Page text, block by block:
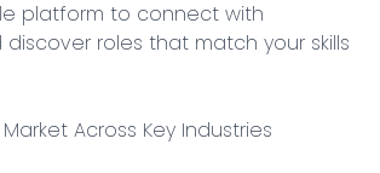
roles that match your skills
Across Key Industries